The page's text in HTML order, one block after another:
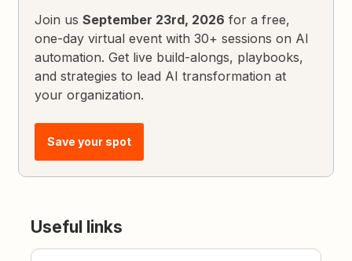
Join usSeptember 23rd, 2026 for a free,
one-day virtual event with 30+ sessions on AI
automation. Get live build-alongs, playbooks,
and strategies to lead AI transformation at
your organization.
Save your spot
Useful links